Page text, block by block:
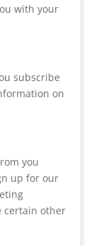
with your
subscribe
on
you
up for our
certain other